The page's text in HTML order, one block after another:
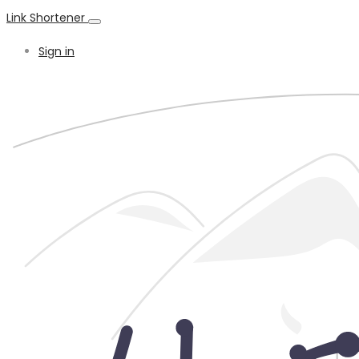
Link Shortener
Sign in